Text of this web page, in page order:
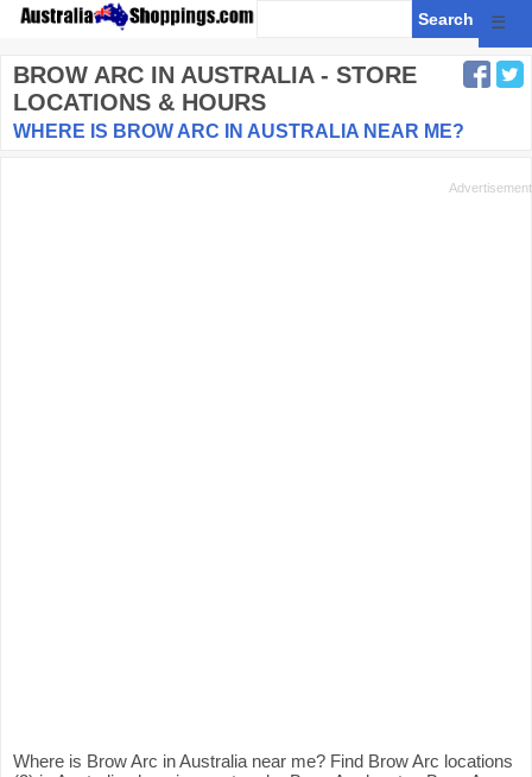
☰
BROW ARC IN AUSTRALIA - STORE
LOCATIONS & HOURS
WHERE IS BROW ARC IN AUSTRALIA NEAR ME?
Where is Brow Arc in Australia near me? Find Brow Arc locations